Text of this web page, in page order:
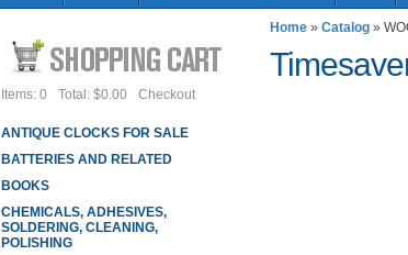
Home » Catalog »
Items: 0 Total: $0.00 Checkout
ANTIQUE CLOCKS FOR SALE
BATTERIES AND RELATED
BOOKS
CHEMICALS, ADHESIVES,
SOLDERING, CLEANING,
POLISHING